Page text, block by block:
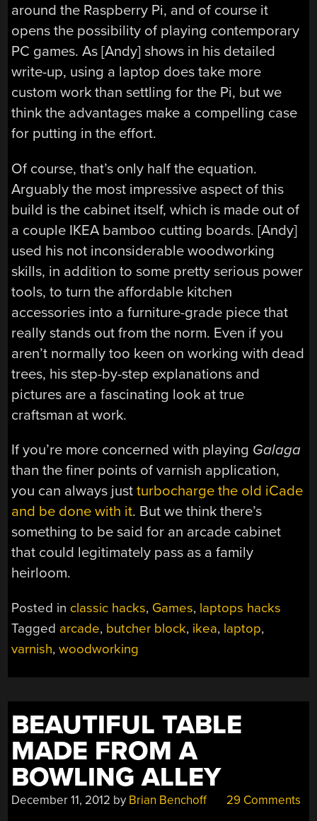
around the Raspberry Pi, and of course it
opens the possibility of playing contemporary
PC games. As [Andy] shows in his detailed
write-up, using a laptop does take more
custom work than settling for the Pi, but we
think the advantages make a compelling case
for putting in the effort.
Of course, that’s only half the equation.
Arguably the most impressive aspect of this
build is the cabinet itself, which is made out of
a couple IKEA bamboo cutting boards. [Andy]
used his not inconsiderable woodworking
skills, in addition to some pretty serious power
tools, to turn the affordable kitchen
accessories into a furniture-grade piece that
really stands out from the norm. Even if you
aren’t normally too keen on working with dead
trees, his step-by-step explanations and
pictures are a fascinating look at true
craftsman at work.
If you’re more concerned with playing Galaga
than the finer points of varnish application,
you can always justturbocharge the old iCade
and be done with it. But we think there’s
something to be said for an arcade cabinet
that could legitimately pass as a family
heirloom.
Posted in classic hacks, Games, laptops hacks
Tagged arcade, butcher block, ikea, laptop,
varnish,woodworking
BEAUTIFUL TABLE
MADE FROM A
BOWLING ALLEY
December 11, 2012 by Brian Benchoff 29 Comments